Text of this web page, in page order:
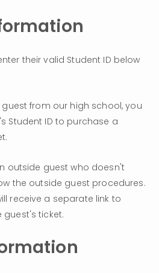
their valid Student ID below
from our high school, you
Student ID to purchase a
outside guest who doesn't
the outside guest procedures.
receive a separate link to
ticket.